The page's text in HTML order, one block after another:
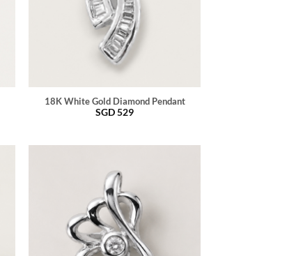
18K White Gold Diamond Pendant
SGD529